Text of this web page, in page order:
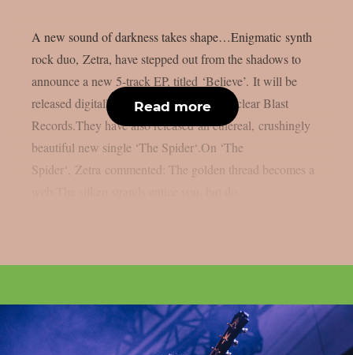
A new sound of darkness takes shape…Enigmatic synth
rock duo, Zetra, have stepped out from the shadows to
announce a new 5-track EP, titled ‘Believe’. It will be
released digitally on August 22nd via Nuclear Blast
Records.They have also released an ethereal, crushingly
beautiful new single ‘The Spider‘.On ‘The
Spider‘, Zetra commented: The golden thread becomes a
Read more